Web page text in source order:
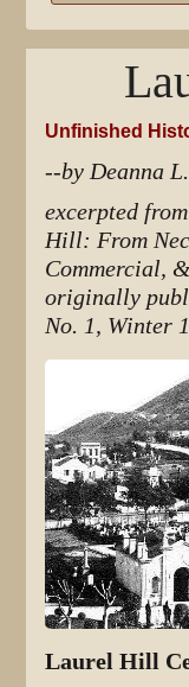
Unfinished
--by Deanna
excerpted
Hill: From
Commercial,
originally
No. 1, Winter
Laurel Hill